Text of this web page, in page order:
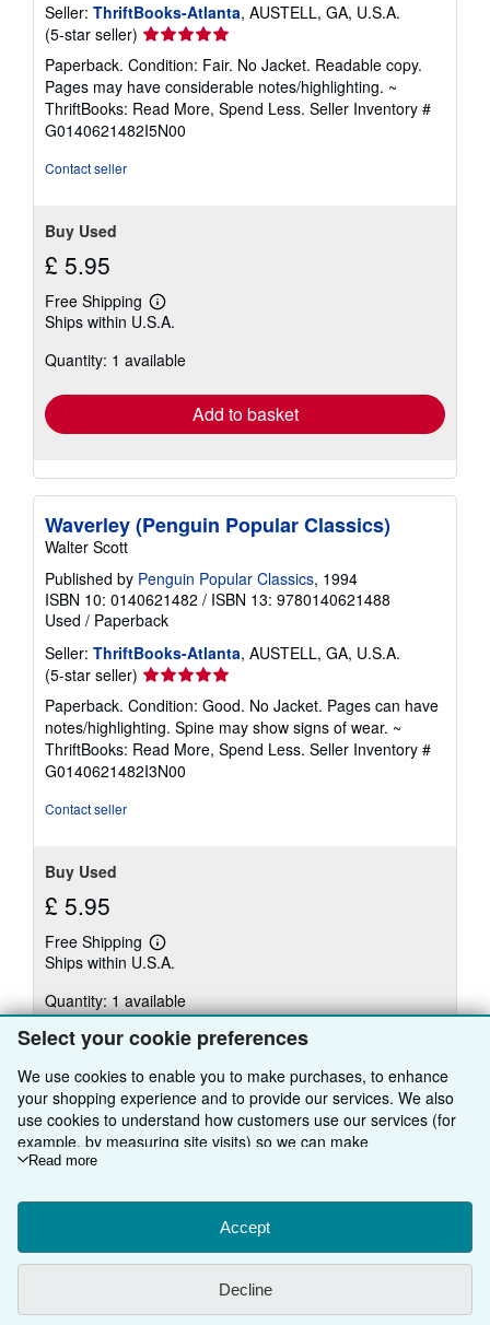
Select your cookie preferences
We use cookies to enable you to make purchases, to enhance
your shopping experience and to provide our services. We also
use cookies to understand how customers use our services (for
example, by measuring site visits) so we can make
improvements. If you agree, we'll also use third-party cookies to
Choose "Decline" to reject, or "Customise" to learn more. You can
change your choices at any time by visiting
To learn more about how cookies are used, please visit our
Cookie Notice.
personal information, please visit our
Read more
Accept
Decline
Seller: ThriftBooks-Atlanta, AUSTELL, GA, U.S.A.
(5-star seller) Seller
rating
5
out
of
5
Paperback. Condition: Fair. No Jacket. Readable copy.
Pages may have considerable notes/highlighting. ~
ThriftBooks: Read More, Spend Less. Seller Inventory #
G0140621482I5N00
Contact seller
Buy Used
£ 5.95
Free Shipping
Learn
more
shipping
Ships within U.S.A.
Quantity: 1 available
Add to basket
Waverley (Penguin Popular Classics)
Walter Scott
Published by Penguin Popular Classics, 1994
ISBN 10: 0140621482 / ISBN 13: 9780140621488
Used / Paperback
Seller: ThriftBooks-Atlanta, AUSTELL, GA, U.S.A.
(5-star seller) Seller
rating
5
out
of
5
Paperback. Condition: Good. No Jacket. Pages can have
notes/highlighting. Spine may show signs of wear. ~
ThriftBooks: Read More, Spend Less. Seller Inventory #
G0140621482I3N00
Contact seller
Buy Used
£ 5.95
Free Shipping
Learn
more
shipping
rates
Ships within U.S.A.
Quantity: 1 available
Add to basket